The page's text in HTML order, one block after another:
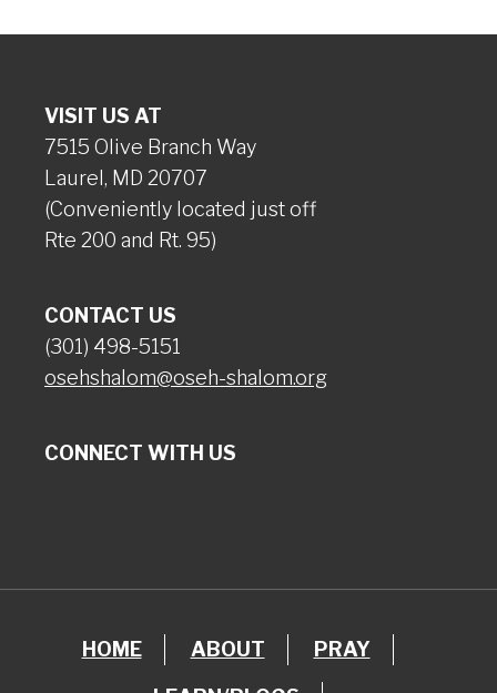
VISIT US AT
7515 Olive Branch Way
Laurel, MD 20707
(Conveniently located just off
Rte 200 and Rt. 95)
CONTACT US
(301) 498-5151
osehshalom@oseh-shalom.org
CONNECT WITH US
HOME ABOUT PRAY